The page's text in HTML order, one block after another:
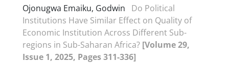
Ojonugwa Emaiku, Godwin
Do Political
Institutions Have Similar Effect on Quality of
Economic Institution Across Different Sub-
regions in Sub-Saharan Africa? [Volume 29,
Issue 1, 2025, Pages 311-336]